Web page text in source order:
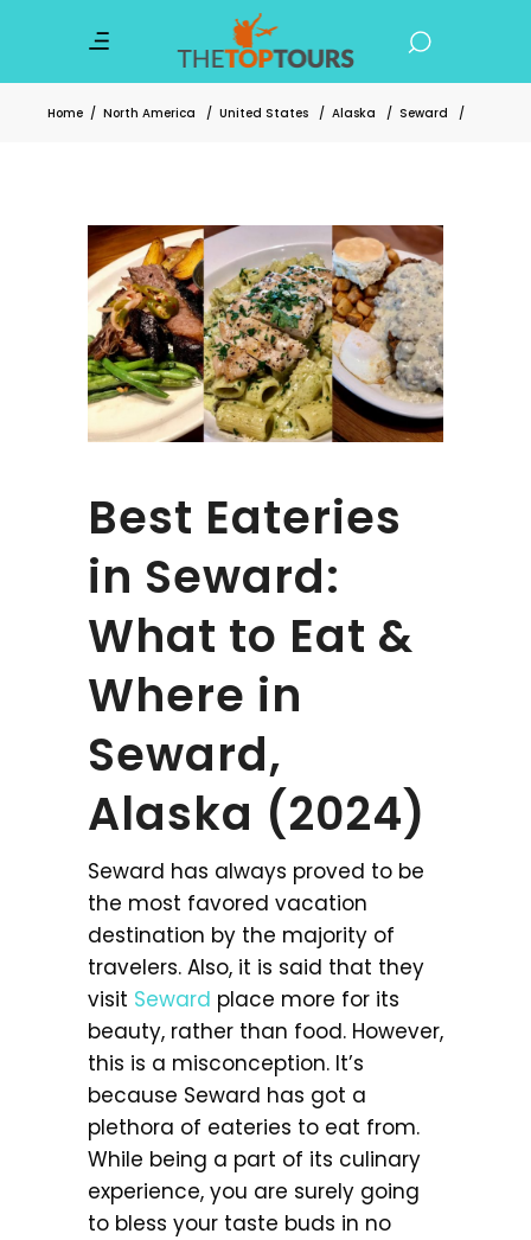
Home / North America / United States / Alaska / Seward /
Best Eateries
in Seward:
What to Eat &
Where in
Seward,
Alaska (2024)
Seward has always proved to be
the most favored vacation
destination by the majority of
travelers. Also, it is said that they
visit Seward place more for its
beauty, rather than food. However,
this is a misconception. It’s
because Seward has got a
plethora of eateries to eat from.
While being a part of its culinary
experience, you are surely going
to bless your taste buds in no